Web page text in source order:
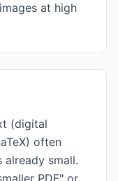
at high
(digital
often
small.
PDF" or